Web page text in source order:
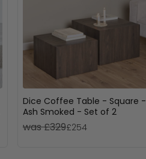
Dice Coffee Table - Square -
Ash Smoked - Set of 2
was £329£254